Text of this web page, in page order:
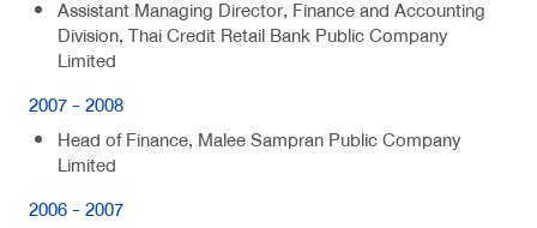
Assistant Managing Director, Finance and Accounting
Division, Thai Credit Retail Bank Public Company
Limited
2007 - 2008
Head of Finance, Malee Sampran Public Company
Limited
2006 - 2007